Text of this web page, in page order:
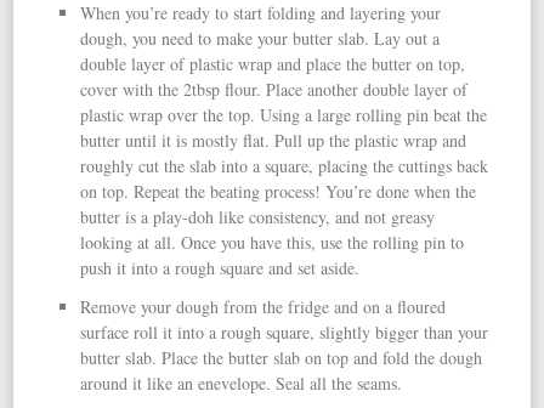
When you’re ready to start folding and layering your
dough, you need to make your butter slab. Lay out a
double layer of plastic wrap and place the butter on top,
cover with the 2tbsp flour. Place another double layer of
plastic wrap over the top. Using a large rolling pin beat the
butter until it is mostly flat. Pull up the plastic wrap and
roughly cut the slab into a square, placing the cuttings back
on top. Repeat the beating process! You’re done when the
butter is a play-doh like consistency, and not greasy
looking at all. Once you have this, use the rolling pin to
push it into a rough square and set aside.
Remove your dough from the fridge and on a floured
surface roll it into a rough square, slightly bigger than your
butter slab. Place the butter slab on top and fold the dough
around it like an enevelope. Seal all the seams.